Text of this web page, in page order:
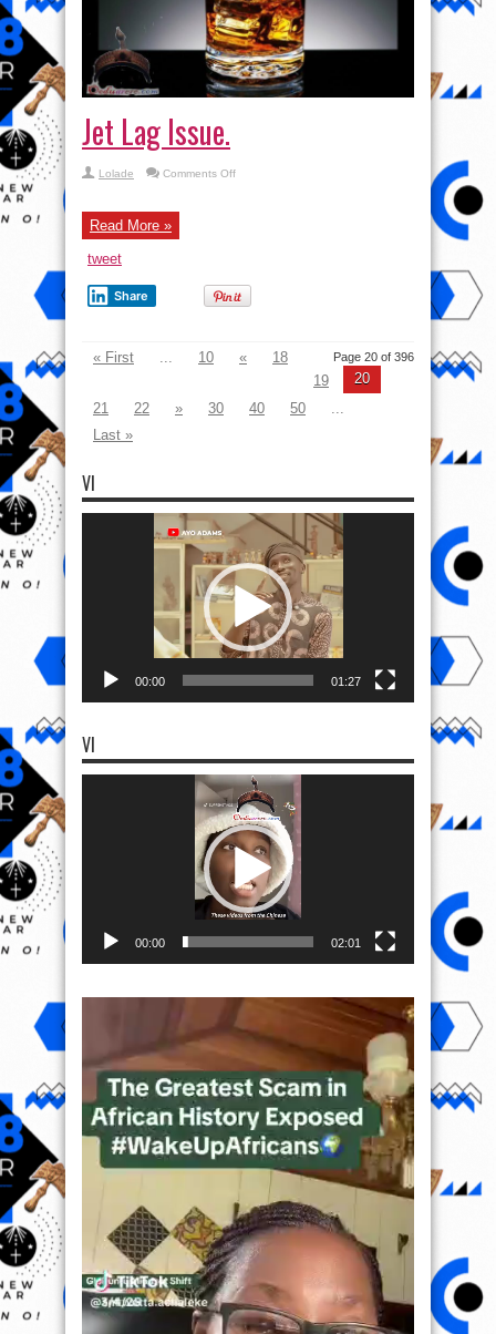
Jet Lag Issue.
Lolade Comments Offon
Read More »
tweet
Share
Page 20 of 396
« First 10 «
18
19
20
21
22 » 30 40 50
Last »
VI
00:00 01:27
VI
00:00 02:01